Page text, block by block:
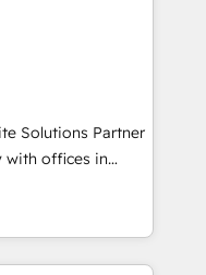
six
Services
optimization
secure data
⚖️ Legal: client
🛒 E-
deal pipelines;
🏭
Solutions Partner
with offices in
working with
implement the
organizations.